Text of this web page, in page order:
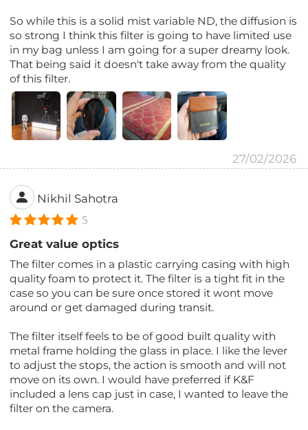
So while this is a solid mist variable ND, the diffusion is
so strong I think this filter is going to have limited use
in my bag unless I am going for a super dreamy look.
That being said it doesn't take away from the quality
of this filter.
27/02/2026
Nikhil Sahotra
5
Great value optics
The filter comes in a plastic carrying casing with high
quality foam to protect it. The filter is a tight fit in the
case so you can be sure once stored it wont move
around or get damaged during transit.
The filter itself feels to be of good built quality with
metal frame holding the glass in place. I like the lever
to adjust the stops, the action is smooth and will not
move on its own. I would have preferred if K&F
included a lens cap just in case, I wanted to leave the
filter on the camera.